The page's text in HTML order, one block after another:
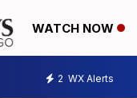
WATCH NOW
2 WX Alerts